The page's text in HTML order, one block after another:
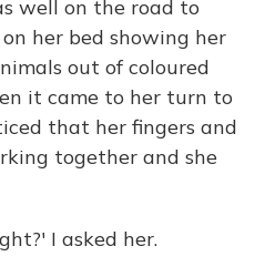
well on the road to
her bed showing her
out of coloured
it came to her turn to
that her fingers and
together and she
I asked her.